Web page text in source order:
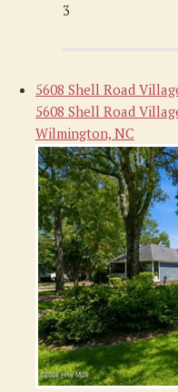
3
5608 Shell Road
5608 Shell Road
Wilmington, NC